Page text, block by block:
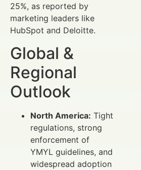
25%, as reported by
marketing leaders like
HubSpot and Deloitte.
Global &
Regional
Outlook
North America: Tight
regulations, strong
enforcement of
YMYL guidelines, and
widespread adoption